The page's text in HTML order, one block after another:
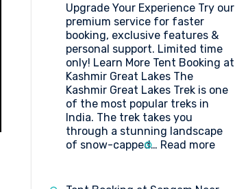
Upgrade Your Experience Try our
premium service for faster
booking, exclusive features &
personal support. Limited time
only! Learn More Tent Booking at
Kashmir Great Lakes The
Kashmir Great Lakes Trek is one
of the most popular treks in
India. The trek takes you
through a stunning landscape
of snow-capped… Read more:
at